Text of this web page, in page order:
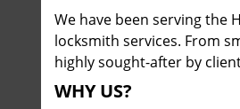
We have been serving the
locksmith services. From
highly sought-after by
WHY US?